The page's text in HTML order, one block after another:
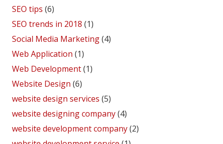
SEO tips (6)
SEO trends in 2018 (1)
Social Media Marketing(4)
Web Application (1)
Web Development(1)
Website Design (6)
website design services (5)
website designing company(4)
website development company(2)